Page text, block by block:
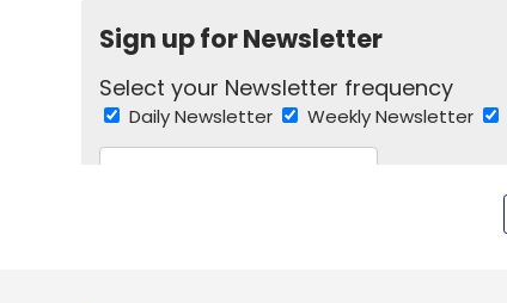
Sign up for Newsletter
Select your Newsletter frequency
Daily Newsletter Weekly Newsletter